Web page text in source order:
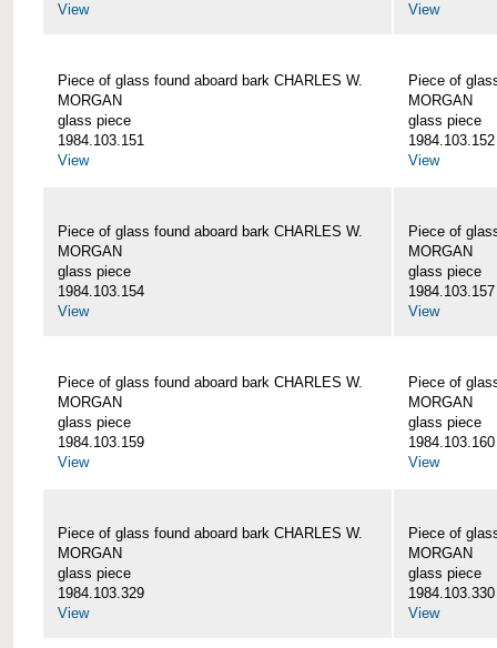
View
View
Piece of glass found aboard bark CHARLES W.
MORGAN
glass piece
1984.103.151
View
Piece of
MORGAN
glass piece
1984.103.152
View
Piece of glass found aboard bark CHARLES W.
MORGAN
glass piece
1984.103.154
View
Piece of
MORGAN
glass piece
1984.103.157
View
Piece of glass found aboard bark CHARLES W.
MORGAN
glass piece
1984.103.159
View
Piece of
MORGAN
glass piece
1984.103.160
View
Piece of glass found aboard bark CHARLES W.
MORGAN
glass piece
1984.103.329
View
Piece of
MORGAN
glass piece
1984.103.330
View